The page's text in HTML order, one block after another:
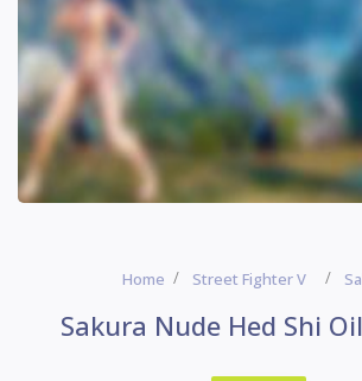
Home Street Fighter V
Sakura Nude Hed Shi Oil